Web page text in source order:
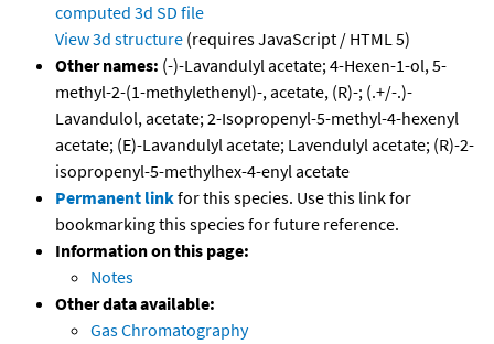
computed 3d SD file
View 3d structure (requires JavaScript / HTML 5)
Other names: (-)-Lavandulyl acetate; 4-Hexen-1-ol, 5-
methyl-2-(1-methylethenyl)-, acetate, (R)-; (.+/-.)-
Lavandulol, acetate; 2-Isopropenyl-5-methyl-4-hexenyl
acetate; (E)-Lavandulyl acetate; Lavendulyl acetate; (R)-2-
isopropenyl-5-methylhex-4-enyl acetate
Permanent linkfor this species. Use this link for
bookmarking this species for future reference.
Information on this page:
Notes
Other data available:
Gas Chromatography